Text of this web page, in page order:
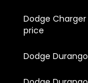
Dodge
price
Dodge